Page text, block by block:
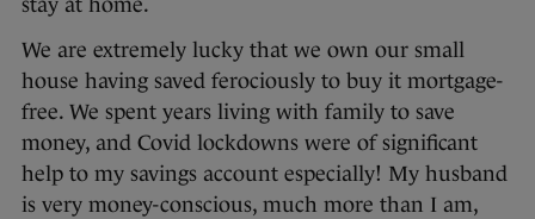
stay at home.
We are extremely lucky that we own our small
house having saved ferociously to buy it mortgage-
free. We spent years living with family to save
money, and Covid lockdowns were of significant
help to my savings account especially! My husband
is very money-conscious, much more than I am,